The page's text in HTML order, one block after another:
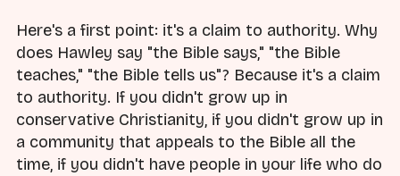
Here's a first point: it's a claim to authority. Why
does Hawley say "the Bible says," "the Bible
teaches," "the Bible tells us"? Because it's a claim
to authority. If you didn't grow up in
conservative Christianity, if you didn't grow up in
a community that appeals to the Bible all the
time, if you didn't have people in your life who do